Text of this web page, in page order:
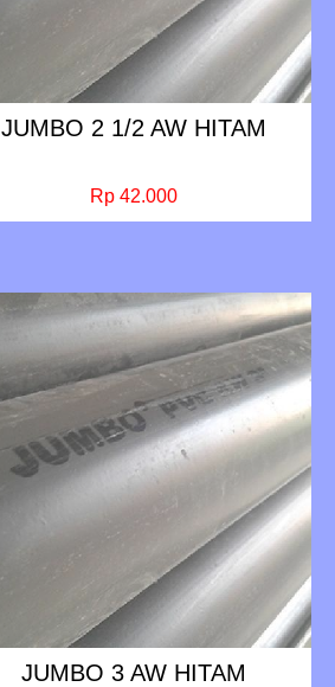
JUMBO 2 1/2 AW HITAM
Rp 42.000
JUMBO 3 AW HITAM